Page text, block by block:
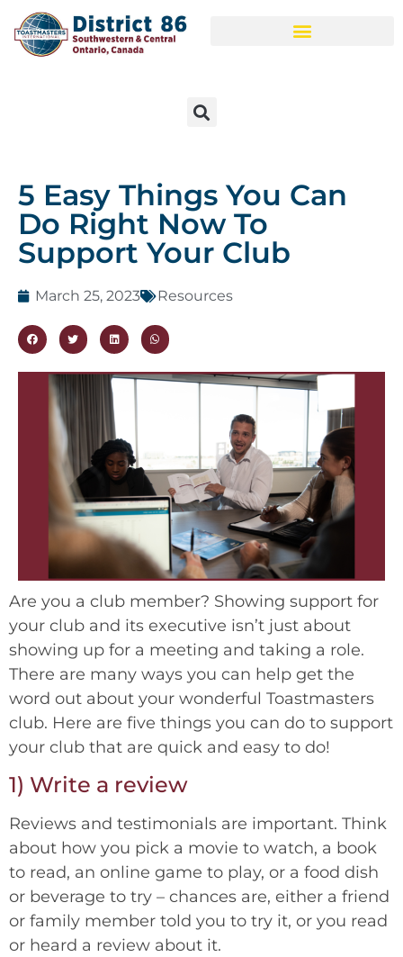
5 Easy Things You Can
Do Right Now To
Support Your Club
March 25, 2023 Resources
Are you a club member? Showing support for
your club and its executive isn’t just about
showing up for a meeting and taking a role.
There are many ways you can help get the
word out about your wonderful Toastmasters
club. Here are five things you can do to support
your club that are quick and easy to do!
1) Write a review
Reviews and testimonials are important. Think
about how you pick a movie to watch, a book
to read, an online game to play, or a food dish
or beverage to try – chances are, either a friend
or family member told you to try it, or you read
or heard a review about it.